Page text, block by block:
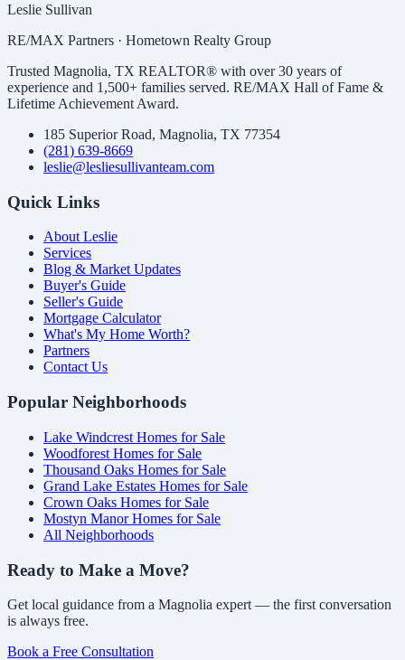
Leslie Sullivan
RE/MAX Partners · Hometown Realty Group
Trusted Magnolia, TX REALTOR® with over 30 years of
experience and 1,500+ families served. RE/MAX Hall of Fame &
Lifetime Achievement Award.
185 Superior Road, Magnolia, TX 77354
(281) 639-8669
leslie@lesliesullivanteam.com
Quick Links
About Leslie
Services
Blog & Market Updates
Buyer's Guide
Seller's Guide
Mortgage Calculator
What's My Home Worth?
Partners
Contact Us
Popular Neighborhoods
Lake Windcrest Homes for Sale
Woodforest Homes for Sale
Thousand Oaks Homes for Sale
Grand Lake Estates Homes for Sale
Crown Oaks Homes for Sale
Mostyn Manor Homes for Sale
All Neighborhoods
Ready to Make a Move?
Get local guidance from a Magnolia expert — the first conversation
is always free.
Book a Free Consultation